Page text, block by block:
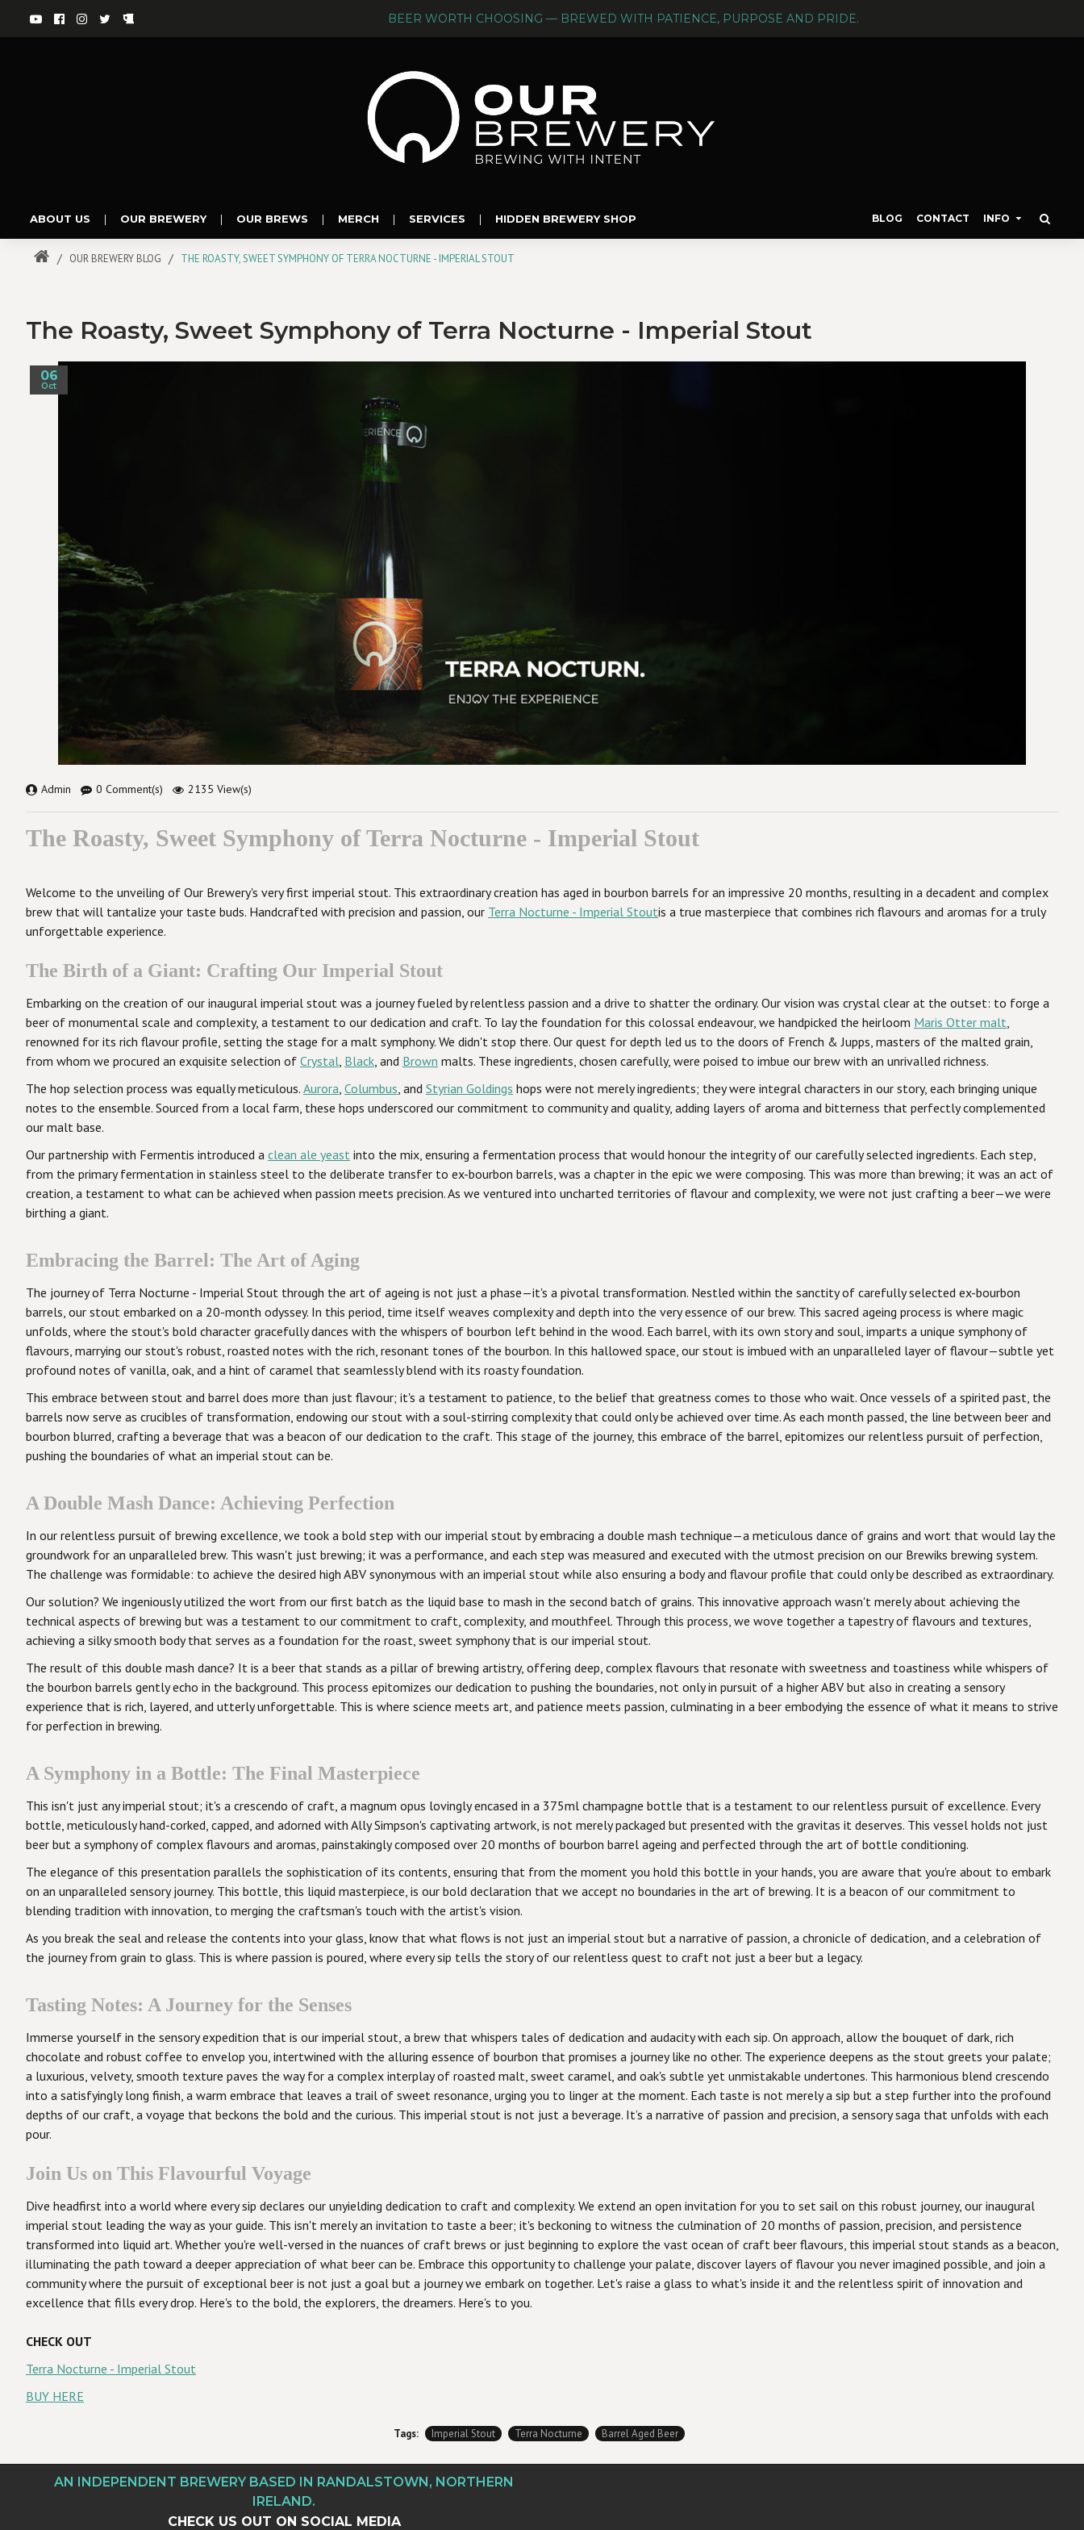
BEER WORTH CHOOSING — BREWED WITH PATIENCE, PURPOSE AND PRIDE.
ABOUT US | OUR BREWERY | OUR BREWS | MERCH | SERVICES | HIDDEN BREWERY SHOP BLOG CONTACT INFO
OUR BREWERY BLOG THE ROASTY, SWEET SYMPHONY OF TERRA NOCTURNE - IMPERIAL STOUT
The Roasty, Sweet Symphony of Terra Nocturne - Imperial Stout
06
Oct
Admin 0 Comment(s) 2135 View(s)
The Roasty, Sweet Symphony of Terra Nocturne - Imperial Stout
Welcome to the unveiling of Our Brewery's very first imperial stout. This extraordinary creation has aged in bourbon barrels for an impressive 20 months, resulting in a decadent and complex
brew that will tantalize your taste buds. Handcrafted with precision and passion, our Terra Nocturne - Imperial Stoutis a true masterpiece that combines rich flavours and aromas for a truly
unforgettable experience.
The Birth of a Giant: Crafting Our Imperial Stout
Embarking on the creation of our inaugural imperial stout was a journey fueled by relentless passion and a drive to shatter the ordinary. Our vision was crystal clear at the outset: to forge a
beer of monumental scale and complexity, a testament to our dedication and craft. To lay the foundation for this colossal endeavour, we handpicked the heirloom Maris Otter malt
renowned for its rich flavour profile, setting the stage for a malt symphony. We didn't stop there. Our quest for depth led us to the doors of French & Jupps, masters of the malted grain,
from whom we procured an exquisite selection of Crystal Black , and Brown malts. These ingredients, chosen carefully, were poised to imbue our brew with an unrivalled richness.
The hop selection process was equally meticulous. Aurora Columbus , and Styrian Goldings hops were not merely ingredients; they were integral characters in our story, each bringing unique
notes to the ensemble. Sourced from a local farm, these hops underscored our commitment to community and quality, adding layers of aroma and bitterness that perfectly complemented
our malt base.
Our partnership with Fermentis introduced a clean ale yeast into the mix, ensuring a fermentation process that would honour the integrity of our carefully selected ingredients. Each step,
from the primary fermentation in stainless steel to the deliberate transfer to ex-bourbon barrels, was a chapter in the epic we were composing. This was more than brewing; it was an act of
creation, a testament to what can be achieved when passion meets precision. As we ventured into uncharted territories of flavour and complexity, we were not just crafting a beer—we were
birthing a giant.
Embracing the Barrel: The Art of Aging
The journey of Terra Nocturne - Imperial Stout through the art of ageing is not just a phase—it's a pivotal transformation. Nestled within the sanctity of carefully selected ex-bourbon
barrels, our stout embarked on a 20-month odyssey. In this period, time itself weaves complexity and depth into the very essence of our brew. This sacred ageing process is where magic
unfolds, where the stout's bold character gracefully dances with the whispers of bourbon left behind in the wood. Each barrel, with its own story and soul, imparts a unique symphony of
flavours, marrying our stout's robust, roasted notes with the rich, resonant tones of the bourbon. In this hallowed space, our stout is imbued with an unparalleled layer of flavour—subtle yet
profound notes of vanilla, oak, and a hint of caramel that seamlessly blend with its roasty foundation.
This embrace between stout and barrel does more than just flavour; it's a testament to patience, to the belief that greatness comes to those who wait. Once vessels of a spirited past, the
barrels now serve as crucibles of transformation, endowing our stout with a soul-stirring complexity that could only be achieved over time. As each month passed, the line between beer and
bourbon blurred, crafting a beverage that was a beacon of our dedication to the craft. This stage of the journey, this embrace of the barrel, epitomizes our relentless pursuit of perfection,
pushing the boundaries of what an imperial stout can be.
A Double Mash Dance: Achieving Perfection
In our relentless pursuit of brewing excellence, we took a bold step with our imperial stout by embracing a double mash technique—a meticulous dance of grains and wort that would lay the
groundwork for an unparalleled brew. This wasn't just brewing; it was a performance, and each step was measured and executed with the utmost precision on our Brewiks brewing system.
The challenge was formidable: to achieve the desired high ABV synonymous with an imperial stout while also ensuring a body and flavour profile that could only be described as extraordinary.
Our solution? We ingeniously utilized the wort from our first batch as the liquid base to mash in the second batch of grains. This innovative approach wasn't merely about achieving the
technical aspects of brewing but was a testament to our commitment to craft, complexity, and mouthfeel. Through this process, we wove together a tapestry of flavours and textures,
achieving a silky smooth body that serves as a foundation for the roast, sweet symphony that is our imperial stout.
The result of this double mash dance? It is a beer that stands as a pillar of brewing artistry, offering deep, complex flavours that resonate with sweetness and toastiness while whispers of
the bourbon barrels gently echo in the background. This process epitomizes our dedication to pushing the boundaries, not only in pursuit of a higher ABV but also in creating a sensory
experience that is rich, layered, and utterly unforgettable. This is where science meets art, and patience meets passion, culminating in a beer embodying the essence of what it means to strive
for perfection in brewing.
A Symphony in a Bottle: The Final Masterpiece
This isn't just any imperial stout; it's a crescendo of craft, a magnum opus lovingly encased in a 375ml champagne bottle that is a testament to our relentless pursuit of excellence. Every
bottle, meticulously hand-corked, capped, and adorned with Ally Simpson's captivating artwork, is not merely packaged but presented with the gravitas it deserves. This vessel holds not just
beer but a symphony of complex flavours and aromas, painstakingly composed over 20 months of bourbon barrel ageing and perfected through the art of bottle conditioning.
The elegance of this presentation parallels the sophistication of its contents, ensuring that from the moment you hold this bottle in your hands, you are aware that you're about to embark
on an unparalleled sensory journey. This bottle, this liquid masterpiece, is our bold declaration that we accept no boundaries in the art of brewing. It is a beacon of our commitment to
blending tradition with innovation, to merging the craftsman's touch with the artist's vision.
As you break the seal and release the contents into your glass, know that what flows is not just an imperial stout but a narrative of passion, a chronicle of dedication, and a celebration of
the journey from grain to glass. This is where passion is poured, where every sip tells the story of our relentless quest to craft not just a beer but a legacy.
Tasting Notes: A Journey for the Senses
Immerse yourself in the sensory expedition that is our imperial stout, a brew that whispers tales of dedication and audacity with each sip. On approach, allow the bouquet of dark, rich
chocolate and robust coffee to envelop you, intertwined with the alluring essence of bourbon that promises a journey like no other. The experience deepens as the stout greets your palate;
a luxurious, velvety, smooth texture paves the way for a complex interplay of roasted malt, sweet caramel, and oak's subtle yet unmistakable undertones. This harmonious blend crescendo
into a satisfyingly long finish, a warm embrace that leaves a trail of sweet resonance, urging you to linger at the moment. Each taste is not merely a sip but a step further into the profound
depths of our craft, a voyage that beckons the bold and the curious. This imperial stout is not just a beverage. It’s a narrative of passion and precision, a sensory saga that unfolds with each
pour.
Join Us on This Flavourful Voyage
Dive headfirst into a world where every sip declares our unyielding dedication to craft and complexity. We extend an open invitation for you to set sail on this robust journey, our inaugural
imperial stout leading the way as your guide. This isn't merely an invitation to taste a beer; it's beckoning to witness the culmination of 20 months of passion, precision, and persistence
transformed into liquid art. Whether you're well-versed in the nuances of craft brews or just beginning to explore the vast ocean of craft beer flavours, this imperial stout stands as a beacon,
illuminating the path toward a deeper appreciation of what beer can be. Embrace this opportunity to challenge your palate, discover layers of flavour you never imagined possible, and join a
community where the pursuit of exceptional beer is not just a goal but a journey we embark on together. Let's raise a glass to what's inside it and the relentless spirit of innovation and
excellence that fills every drop. Here's to the bold, the explorers, the dreamers. Here's to you.
CHECK OUT
Terra Nocturne - Imperial Stout
BUY HERE
Tags: Imperial Stout Terra Nocturne Barrel Aged Beer
AN INDEPENDENT BREWERY BASED IN RANDALSTOWN, NORTHERN
IRELAND.
CHECK US OUT ON SOCIAL MEDIA